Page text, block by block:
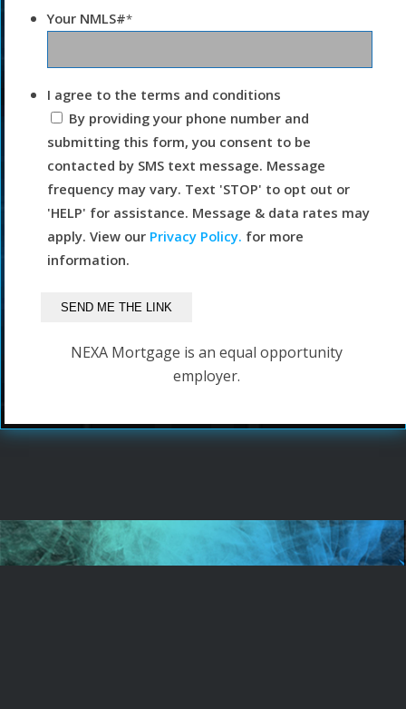
Your NMLS#*
I agree to the terms and conditions
By providing your phone number and
submitting this form, you consent to be
contacted by SMS text message. Message
frequency may vary. Text 'STOP' to opt out or
'HELP' for assistance. Message & data rates may
apply. View our Privacy Policy. for more
information.
NEXA Mortgage is an equal opportunity
employer.